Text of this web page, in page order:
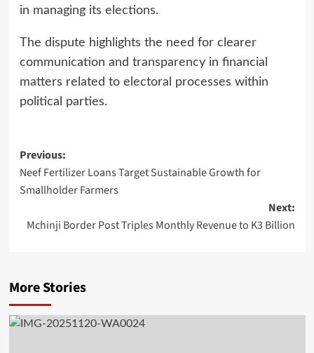
in managing its elections.
The dispute highlights the need for clearer
communication and transparency in financial
matters related to electoral processes within
political parties.
Post
navigation
Previous:
Neef Fertilizer Loans Target Sustainable Growth for
Smallholder Farmers
Next:
Mchinji Border Post Triples Monthly Revenue to K3 Billion
More Stories